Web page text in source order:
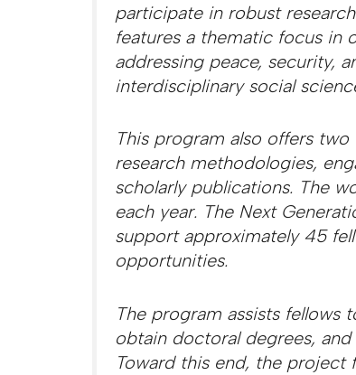
participate in robust
features a thematic focus in
addressing peace, security,
interdisciplinary social
This program also offers
research methodologies,
scholarly publications. The
each year. The Next
support approximately 45
opportunities.
The program assists fellows
obtain doctoral degrees,
Toward this end, the